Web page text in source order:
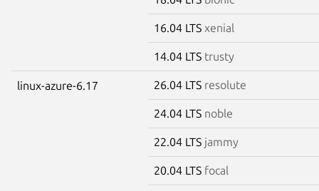
16.04 LTS xenial
14.04 LTS trusty
linux-azure-6.17 26.04 LTS resolute
24.04 LTS noble
22.04 LTS jammy
20.04 LTS focal